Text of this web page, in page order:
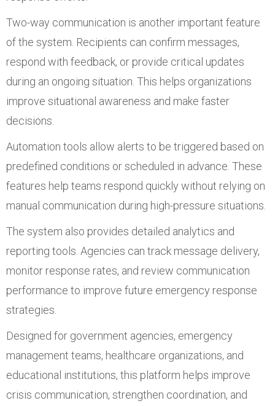
Two-way communication is another important feature
of the system. Recipients can confirm messages,
respond with feedback, or provide critical updates
during an ongoing situation. This helps organizations
improve situational awareness and make faster
decisions.
Automation tools allow alerts to be triggered based on
predefined conditions or scheduled in advance. These
features help teams respond quickly without relying on
manual communication during high-pressure situations.
The system also provides detailed analytics and
reporting tools. Agencies can track message delivery,
monitor response rates, and review communication
performance to improve future emergency response
strategies.
Designed for government agencies, emergency
management teams, healthcare organizations, and
educational institutions, this platform helps improve
crisis communication, strengthen coordination, and